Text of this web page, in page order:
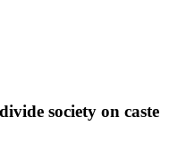
society on caste